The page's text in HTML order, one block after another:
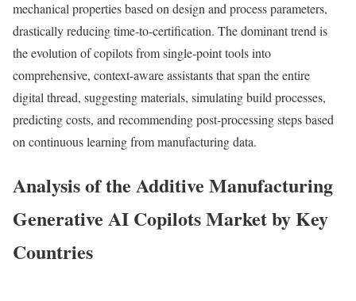
mechanical properties based on design and process parameters,
drastically reducing time-to-certification. The dominant trend is
the evolution of copilots from single-point tools into
comprehensive, context-aware assistants that span the entire
digital thread, suggesting materials, simulating build processes,
predicting costs, and recommending post-processing steps based
on continuous learning from manufacturing data.
Analysis of the Additive Manufacturing
Generative AI Copilots Market by Key
Countries